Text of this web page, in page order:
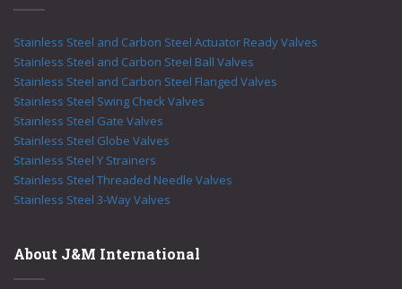
Stainless Steel and Carbon Steel Actuator Ready Valves
Stainless Steel and Carbon Steel Ball Valves
Stainless Steel and Carbon Steel Flanged Valves
Stainless Steel Swing Check Valves
Stainless Steel Gate Valves
Stainless Steel Globe Valves
Stainless Steel Y Strainers
Stainless Steel Threaded Needle Valves
Stainless Steel 3-Way Valves
About J&M International